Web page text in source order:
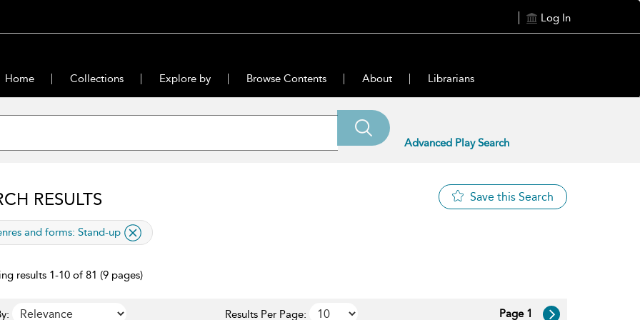
Log In
Home Collections Explore by Browse Contents About Librarians
Advanced Play Search
RESULTS Save this Search
filter
and forms: Stand-up
results 1-10 of 81 (9 pages)
Results Per Page: Page 1